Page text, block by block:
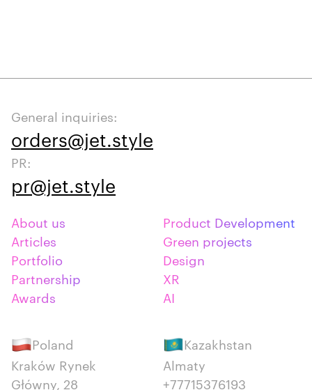
General inquiries:
orders@jet.style
PR:
pr@jet.style
About us
Articles
Portfolio
Partnership
Awards
Product Development
Green projects
Design
XR
AI
Poland
Kraków Rynek
Główny, 28
Kazakhstan
Almaty
+77715376193